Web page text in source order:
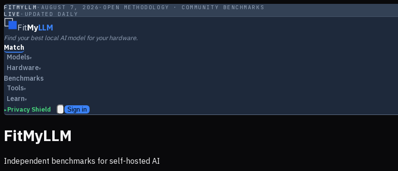
FITMYLLM · AUGUST 7, 2026 · OPEN METHODOLOGY · COMMUNITY BENCHMARKS
LIVE · UPDATED DAILY
FitMyLLM
Find your best local AI model for your hardware.
Match
Models▾
Hardware▾
Benchmarks
Tools▾
Learn▾
▸ Privacy Shield Sign in
FitMyLLM
Independent benchmarks for self-hosted AI